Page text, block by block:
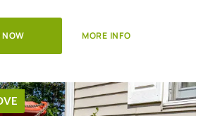
NOW MORE INFO